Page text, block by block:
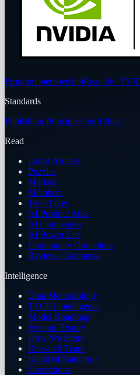
Program membershipRead the
Standards
Publishing PrinciplesOur Ethics
Read
Latest Articles
Puzzles
Markets
Members
Two Takes
AI Product Atlas
AI Companies
AI Power List
Community Guidelines
Reviews Guarantee
Intelligence
Data Methodology
TECHi Intelligence
Model Roadmap
Version History
How We Score
Research Team
Editorial Standards
Corrections